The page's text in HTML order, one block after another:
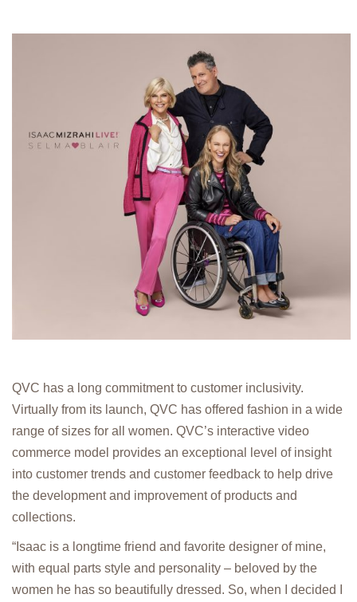
QVC has a long commitment to customer inclusivity.
Virtually from its launch, QVC has offered fashion in a wide
range of sizes for all women. QVC’s interactive video
commerce model provides an exceptional level of insight
into customer trends and customer feedback to help drive
the development and improvement of products and
collections.
“Isaac is a longtime friend and favorite designer of mine,
with equal parts style and personality – beloved by the
women he has so beautifully dressed. So, when I decided I